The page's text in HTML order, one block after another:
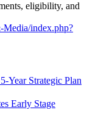
eligibility, and
index.php?
Year Strategic Plan
Early Stage